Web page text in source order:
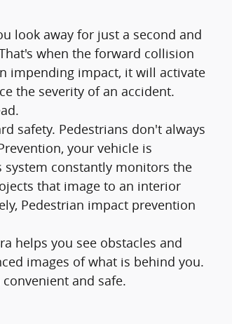
look away for just a second and
when the forward collision
impending impact, it will activate
the severity of an accident.
safety. Pedestrians don't always
your vehicle is
constantly monitors the
that image to an interior
Pedestrian impact prevention
helps you see obstacles and
images of what is behind you.
and safe.